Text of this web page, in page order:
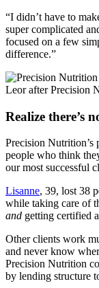
“I didn’t have to
super complicated
focused on a few
difference.”
Leor after Precision
Realize there’s
Precision Nutrition’s
people who think
our most successful
Lisanne, 39, lost 38
while taking care of
and getting certified
Other clients work
and never know
Precision Nutrition
by lending structure